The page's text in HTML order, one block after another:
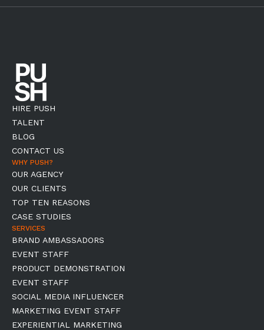
HIRE PUSH
TALENT
BLOG
CONTACT US
WHY PUSH?
OUR AGENCY
OUR CLIENTS
TOP TEN REASONS
CASE STUDIES
SERVICES
BRAND AMBASSADORS
EVENT STAFF
PRODUCT DEMONSTRATION
EVENT STAFF
SOCIAL MEDIA INFLUENCER
MARKETING EVENT STAFF
EXPERIENTIAL MARKETING